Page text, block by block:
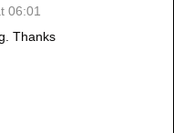
06:01
Thanks